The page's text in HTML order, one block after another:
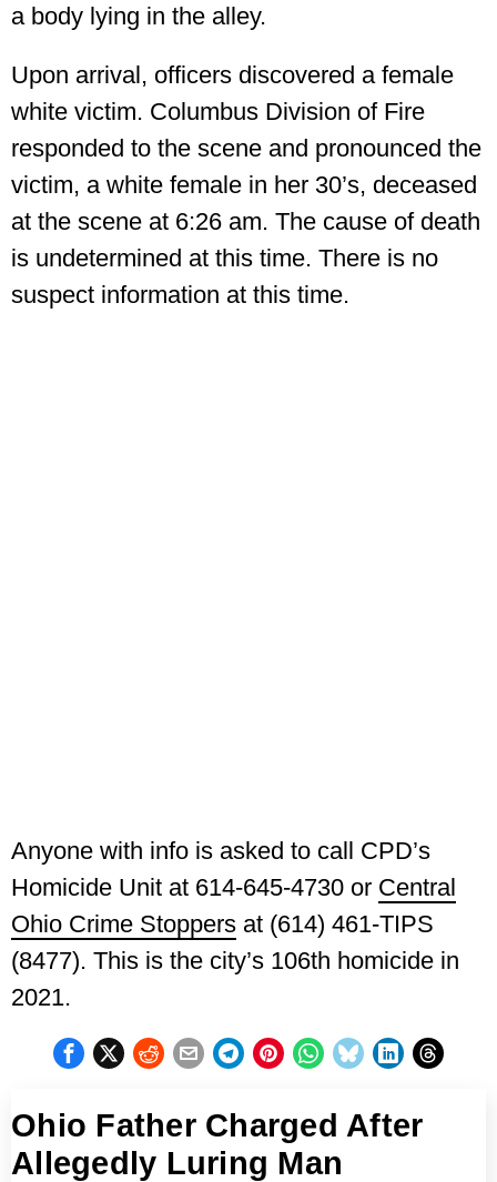
a body lying in the alley.
Upon arrival, officers discovered a female
white victim. Columbus Division of Fire
responded to the scene and pronounced the
victim, a white female in her 30’s, deceased
at the scene at 6:26 am. The cause of death
is undetermined at this time. There is no
suspect information at this time.
Anyone with info is asked to call CPD’s
Homicide Unit at 614-645-4730 or Central
Ohio Crime Stoppers at (614) 461-TIPS
(8477). This is the city’s 106th homicide in
2021.
Ohio Father Charged After
Allegedly Luring Man